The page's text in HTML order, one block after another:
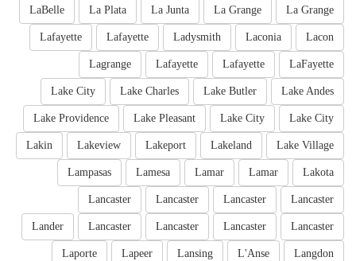
La Grange
La Grange
La Junta
La Plata
LaBelle
Lacon
Laconia
Ladysmith
Lafayette
Lafayette
LaFayette
Lafayette
Lafayette
Lagrange
Lake Andes
Lake Butler
Lake Charles
Lake City
Lake City
Lake City
Lake Pleasant
Lake Providence
Lake Village
Lakeland
Lakeport
Lakeview
Lakin
Lakota
Lamar
Lamar
Lamesa
Lampasas
Lancaster
Lancaster
Lancaster
Lancaster
Lancaster
Lancaster
Lancaster
Lancaster
Lander
Langdon
L'Anse
Lansing
Lapeer
Laporte